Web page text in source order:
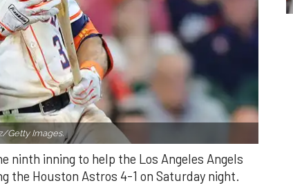
Getty Images.
ninth inning to help the Los Angeles Angels
the Houston Astros 4-1 on Saturday night.